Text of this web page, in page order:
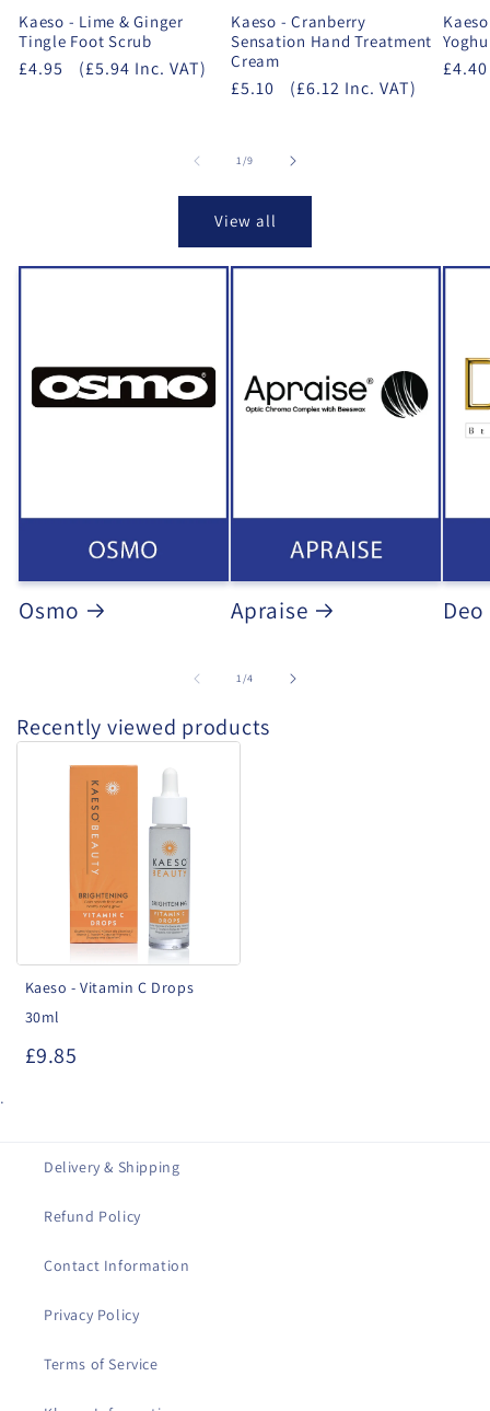
Kaeso - Lime & Ginger
Tingle Foot Scrub
£4.95 (£5.94 Inc. VAT)
Kaeso - Cranberry
Sensation Hand Treatment
Cream
£5.10 (£6.12 Inc. VAT)
£4.40
1/of
9
View all
Osmo Apraise Deo
1/of
4
Recently viewed products
Kaeso - Vitamin C Drops
30ml
£9.85
.
Delivery & Shipping
Refund Policy
Contact Information
Privacy Policy
Terms of Service